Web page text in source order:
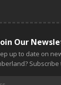
Our
up to date on